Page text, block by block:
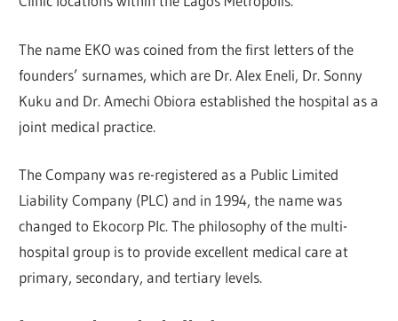
The name EKO was coined from the first letters of the
founders’ surnames, which are Dr. Alex Eneli, Dr. Sonny
Kuku and Dr. Amechi Obiora established the hospital as a
joint medical practice.
The Company was re-registered as a Public Limited
Liability Company (PLC) and in 1994, the name was
changed to Ekocorp Plc. ​The philosophy of the multi-
hospital group is to provide excellent medical care at
primary, secondary, and tertiary levels.